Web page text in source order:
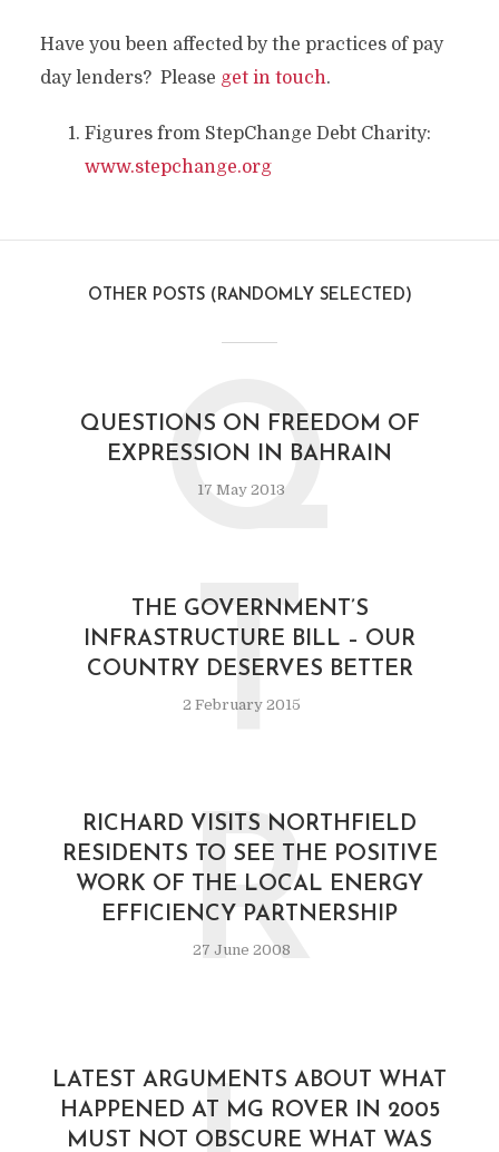
Have you been affected by the practices of pay
day lenders? Please get in touch.
Figures from StepChange Debt Charity:
www.stepchange.org
OTHER POSTS (RANDOMLY SELECTED)
QUESTIONS ON FREEDOM OF
EXPRESSION IN BAHRAIN
17 May 2013
Q
THE GOVERNMENT’S
INFRASTRUCTURE BILL – OUR
COUNTRY DESERVES BETTER
2 February 2015
T
RICHARD VISITS NORTHFIELD
RESIDENTS TO SEE THE POSITIVE
WORK OF THE LOCAL ENERGY
EFFICIENCY PARTNERSHIP
27 June 2008
R
LATEST ARGUMENTS ABOUT WHAT
HAPPENED AT MG ROVER IN 2005
MUST NOT OBSCURE WHAT WAS